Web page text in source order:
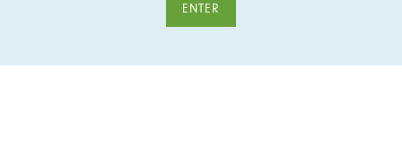
ENTER